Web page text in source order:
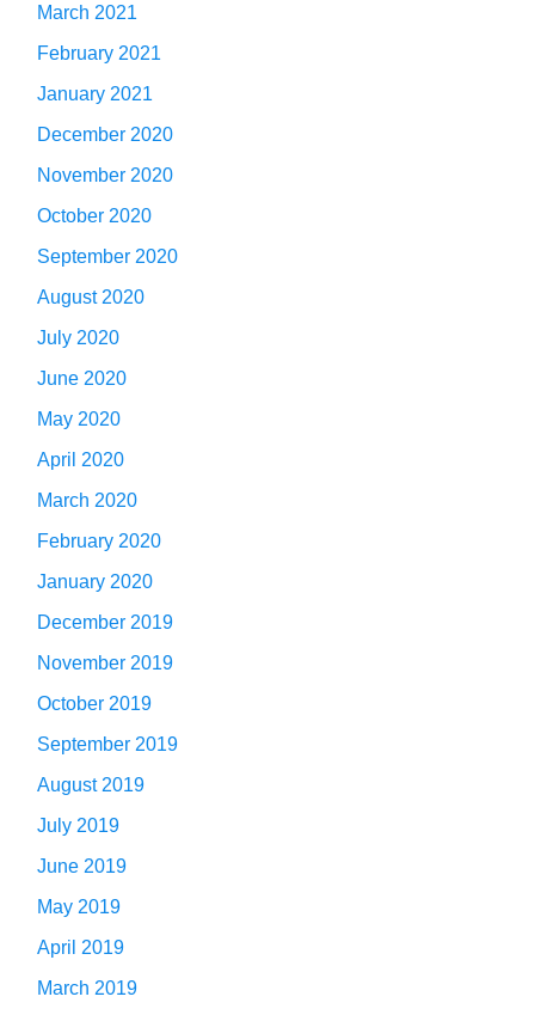
March 2021
February 2021
January 2021
December 2020
November 2020
October 2020
September 2020
August 2020
July 2020
June 2020
May 2020
April 2020
March 2020
February 2020
January 2020
December 2019
November 2019
October 2019
September 2019
August 2019
July 2019
June 2019
May 2019
April 2019
March 2019